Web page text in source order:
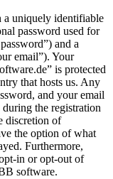
a uniquely identifiable
password used for
and a
email”). Your
is protected
that hosts us. Any
and your email
the registration
discretion of
the option of what
Furthermore,
in or opt-out of
software.